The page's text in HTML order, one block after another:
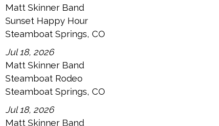
Matt Skinner Band
Sunset Happy Hour
Steamboat Springs, CO
Jul 18, 2026
Matt Skinner Band
Steamboat Rodeo
Steamboat Springs, CO
Jul 18, 2026
Matt Skinner Band